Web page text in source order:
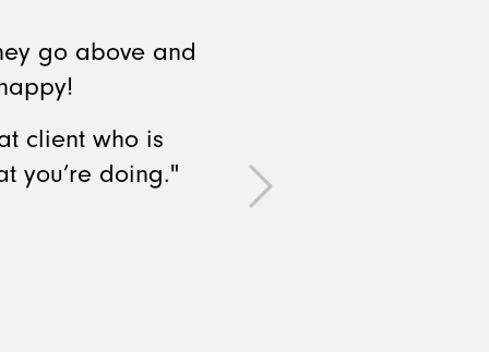
go above and
client who is
you’re doing."
Next